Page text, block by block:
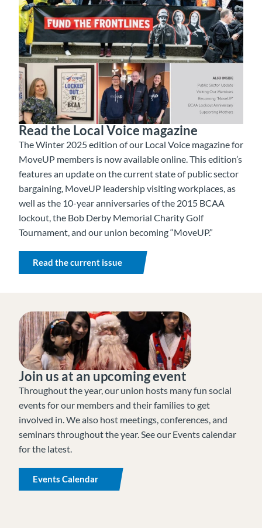
Read the Local Voice magazine
The Winter 2025 edition of our Local Voice magazine for
MoveUP members is now available online. This edition’s
features an update on the current state of public sector
bargaining, MoveUP leadership visiting workplaces, as
well as the 10-year anniversaries of the 2015 BCAA
lockout, the Bob Derby Memorial Charity Golf
Tournament, and our union becoming “MoveUP.”
Read the current issue
Join us at an upcoming event
Throughout the year, our union hosts many fun social
events for our members and their families to get
involved in. We also host meetings, conferences, and
seminars throughout the year. See our Events calendar
for the latest.
Events Calendar